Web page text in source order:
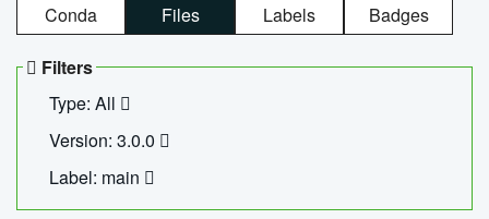
Conda Files Labels Badges
Filters
Type: All
Version: 3.0.0
Label: main